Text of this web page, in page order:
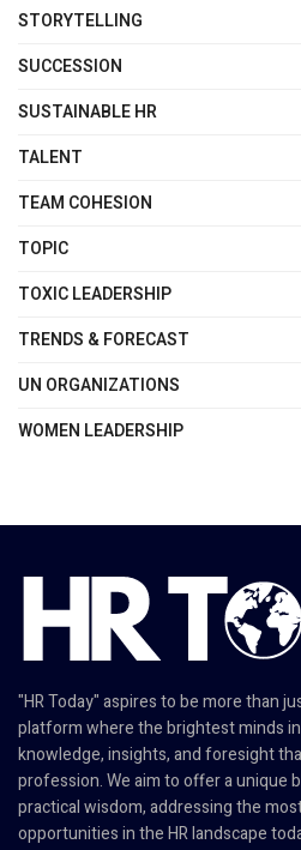
STORYTELLING
SUCCESSION
SUSTAINABLE HR
TALENT
TEAM COHESION
TOPIC
TOXIC LEADERSHIP
TRENDS & FORECAST
UN ORGANIZATIONS
WOMEN LEADERSHIP
"HR Today" aspires to be more than
platform where the brightest minds
knowledge, insights, and foresight
profession. We aim to offer a unique
practical wisdom, addressing the
opportunities in the HR landscape